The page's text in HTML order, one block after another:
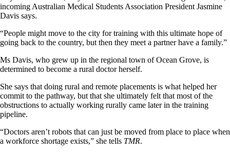
incoming Australian Medical Students Association President Jasmine
Davis says.
“People might move to the city for training with this ultimate hope of
going back to the country, but then they meet a partner have a family.”
Ms Davis, who grew up in the regional town of Ocean Grove, is
determined to become a rural doctor herself.
She says that doing rural and remote placements is what helped her
commit to the pathway, but that she ultimately felt that most of the
obstructions to actually working rurally came later in the training
pipeline.
“Doctors aren’t robots that can just be moved from place to place when
a workforce shortage exists,” she tells TMR.